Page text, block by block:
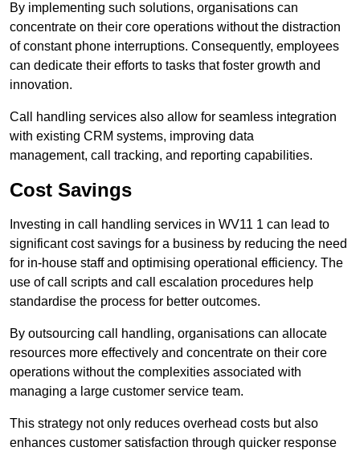
By implementing such solutions, organisations can
concentrate on their core operations without the distraction
of constant phone interruptions. Consequently, employees
can dedicate their efforts to tasks that foster growth and
innovation.
Call handling services also allow for seamless integration
with existing CRM systems, improving data
management, call tracking, and reporting capabilities.
Cost Savings
Investing in call handling services in WV11 1 can lead to
significant cost savings for a business by reducing the need
for in-house staff and optimising operational efficiency. The
use of call scripts and call escalation procedures help
standardise the process for better outcomes.
By outsourcing call handling, organisations can allocate
resources more effectively and concentrate on their core
operations without the complexities associated with
managing a large customer service team.
This strategy not only reduces overhead costs but also
enhances customer satisfaction through quicker response